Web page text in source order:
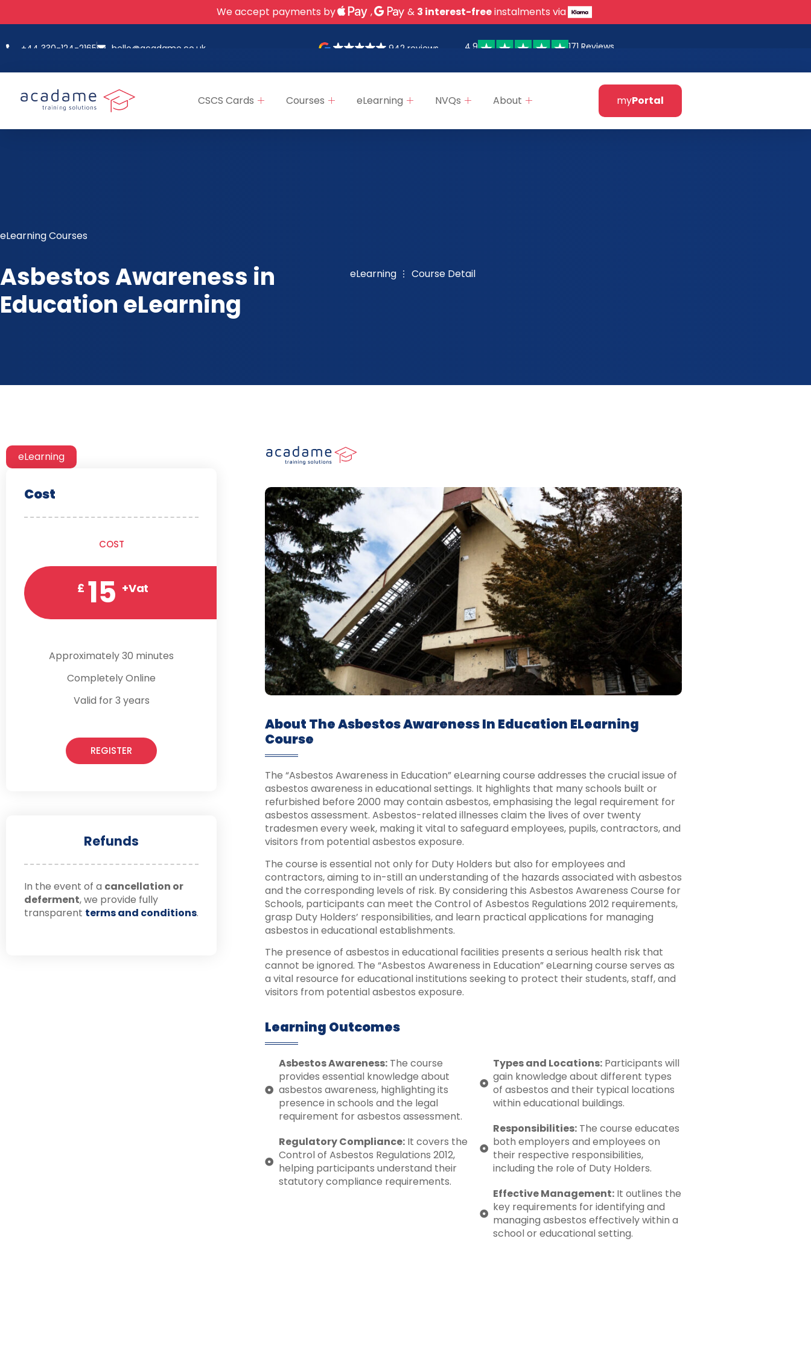
We accept payments by , & 3 interest-freeinstalments via
+44 330-124-2165 hello@acadame.co.uk 942 reviews 4.9 171 Reviews
CSCS Cards Courses eLearning NVQs About myPortal
eLearning Courses
Asbestos Awareness in
Education eLearning
eLearning Course Detail
eLearning
Cost
COST
£ 15 +Vat
Approximately 30 minutes
Completely Online
Valid for 3 years
REGISTER
Refunds
In the event of a cancellation or
deferment, we provide fully
transparent terms and conditions.
About The Asbestos Awareness In Education ELearning
Course
The “Asbestos Awareness in Education” eLearning course addresses the crucial issue of
asbestos awareness in educational settings. It highlights that many schools built or
refurbished before 2000 may contain asbestos, emphasising the legal requirement for
asbestos assessment. Asbestos-related illnesses claim the lives of over twenty
tradesmen every week, making it vital to safeguard employees, pupils, contractors, and
visitors from potential asbestos exposure.
The course is essential not only for Duty Holders but also for employees and
contractors, aiming to in-still an understanding of the hazards associated with asbestos
and the corresponding levels of risk. By considering this Asbestos Awareness Course for
Schools, participants can meet the Control of Asbestos Regulations 2012 requirements,
grasp Duty Holders’ responsibilities, and learn practical applications for managing
asbestos in educational establishments.
The presence of asbestos in educational facilities presents a serious health risk that
cannot be ignored. The “Asbestos Awareness in Education” eLearning course serves as
a vital resource for educational institutions seeking to protect their students, staff, and
visitors from potential asbestos exposure.
Learning Outcomes
Asbestos Awareness:The course
provides essential knowledge about
asbestos awareness, highlighting its
presence in schools and the legal
requirement for asbestos assessment.
Regulatory Compliance:It covers the
Control of Asbestos Regulations 2012,
helping participants understand their
statutory compliance requirements.
Types and Locations: Participants will
gain knowledge about different types
of asbestos and their typical locations
within educational buildings.
Responsibilities: The course educates
both employers and employees on
their respective responsibilities,
including the role of Duty Holders.
Effective Management: It outlines the
key requirements for identifying and
managing asbestos effectively within a
school or educational setting.